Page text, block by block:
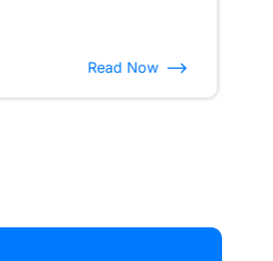
Read Now